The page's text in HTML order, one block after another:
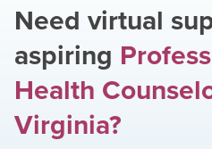
Need virtual
aspiring
Health
Virginia?